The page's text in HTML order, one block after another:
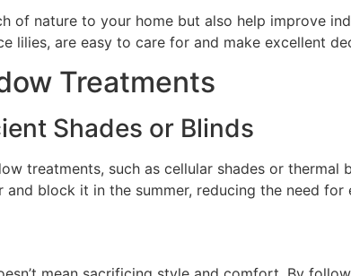
of nature to your home but also help improve
lilies, are easy to care for and make excellent
Treatments
Shades or Blinds
treatments, such as cellular shades or thermal
block it in the summer, reducing the need for